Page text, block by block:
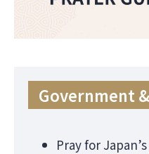
Government
Pray for